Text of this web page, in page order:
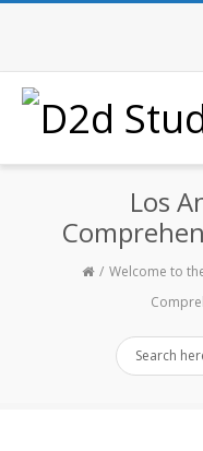
Los
Welcome to